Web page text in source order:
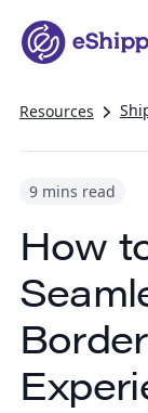
Resources
9 mins read
How